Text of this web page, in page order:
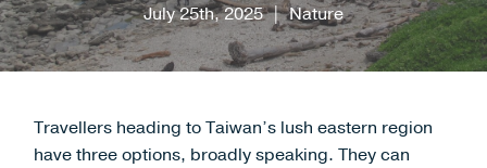
July 25th, 2025|Nature
Travellers heading to Taiwan’s lush eastern region
have three options, broadly speaking. They can